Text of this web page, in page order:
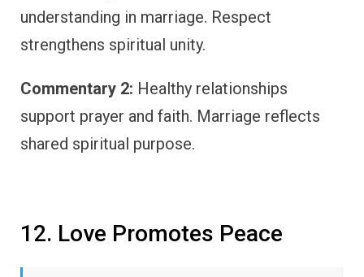
understanding in marriage. Respect
strengthens spiritual unity.
Commentary 2: Healthy relationships
support prayer and faith. Marriage reflects
shared spiritual purpose.
12. Love Promotes Peace